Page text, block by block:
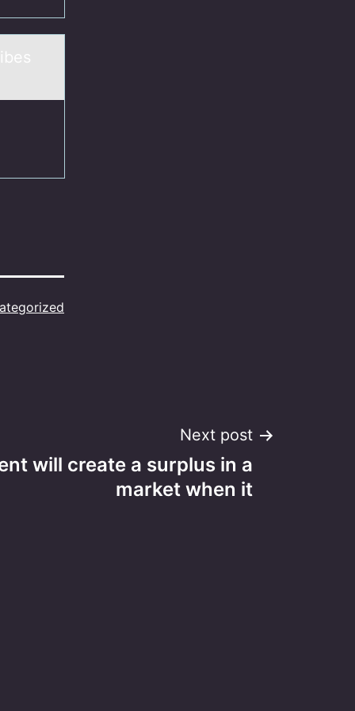
Next post
will create a surplus in a
market when it